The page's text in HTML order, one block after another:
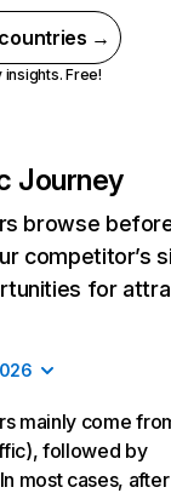
→
insights. Free!
Journey
browse
competitor’s
for
mainly come
followed by
most cases, after